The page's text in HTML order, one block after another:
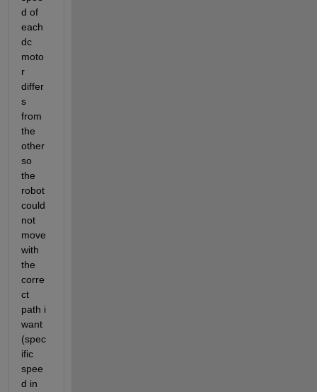
d of
each
dc
moto
r
differ
s
from
the
other
so
the
robot
could
not
move
with
the
corre
ct
path i
want
(spec
ific
spee
d in